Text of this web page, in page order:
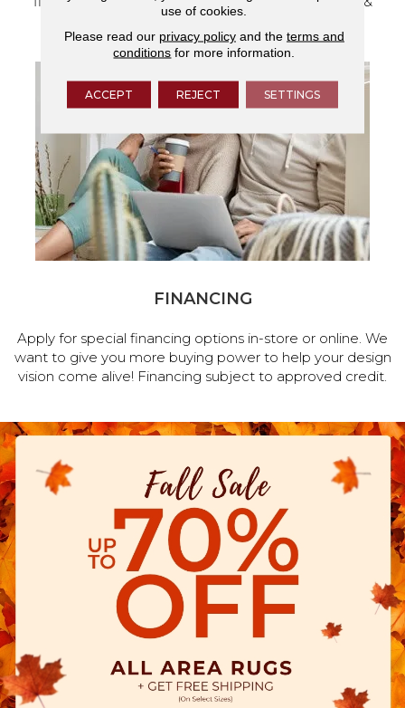
services.
FINANCING
Apply for special financing options in-store or online. We
want to give you more buying power to help your design
vision come alive! Financing subject to approved credit.
use of cookies.
Please read our privacy policyand the terms and
conditions for more information.
ACCEPT REJECT SETTINGS